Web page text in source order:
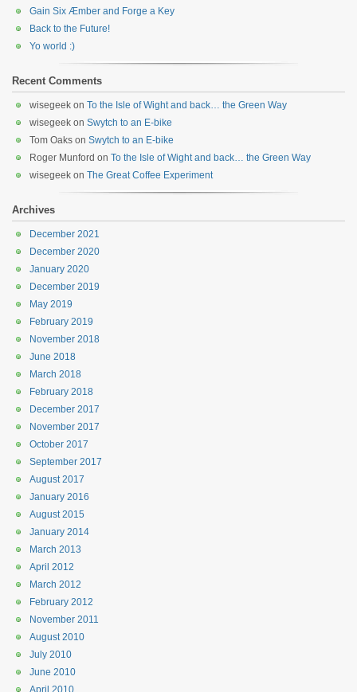
Gain Six Æmber and Forge a Key
Back to the Future!
Yo world :)
Recent Comments
wisegeek on To the Isle of Wight and back… the Green Way
wisegeek on Swytch to an E-bike
Tom Oaks on Swytch to an E-bike
Roger Munford on To the Isle of Wight and back… the Green Way
wisegeek on The Great Coffee Experiment
Archives
December 2021
December 2020
January 2020
December 2019
May 2019
February 2019
November 2018
June 2018
March 2018
February 2018
December 2017
November 2017
October 2017
September 2017
August 2017
January 2016
August 2015
January 2014
March 2013
April 2012
March 2012
February 2012
November 2011
August 2010
July 2010
June 2010
April 2010